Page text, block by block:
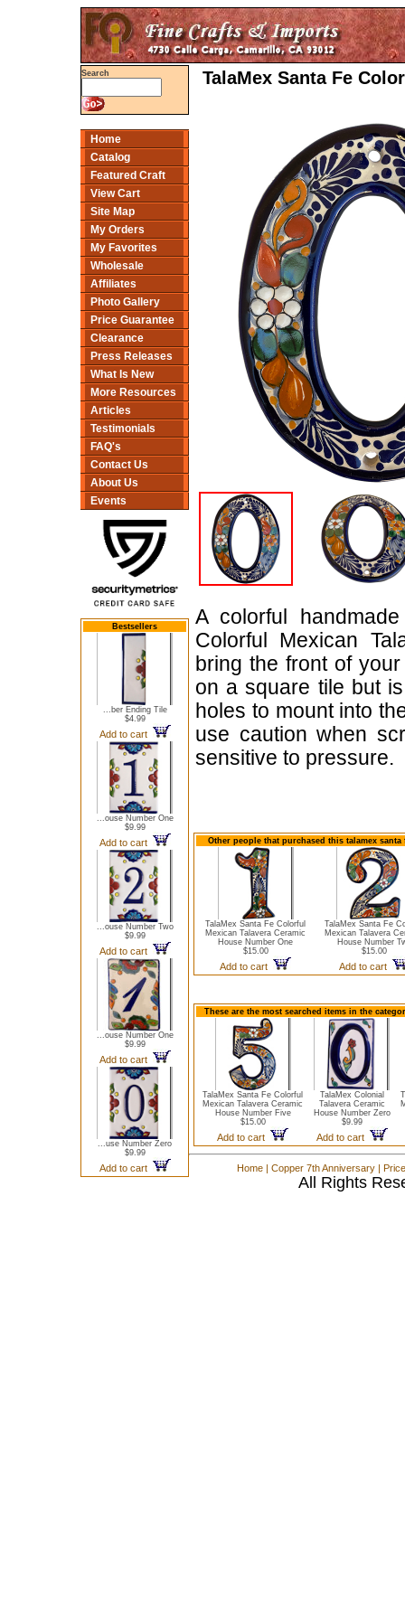
Search
Home
Catalog
Featured Craft
View Cart
Site Map
My Orders
My Favorites
Wholesale
Affiliates
Photo Gallery
Price Guarantee
Clearance
Press Releases
What Is New
More Resources
Articles
Testimonials
FAQ's
Contact Us
About Us
Events
Bestsellers
...ber Ending Tile
$4.99
Add to cart
...ouse Number One
$9.99
Add to cart
...ouse Number Two
$9.99
Add to cart
...ouse Number One
$9.99
Add to cart
...use Number Zero
$9.99
Add to cart
TalaMex Santa Fe
A colorful
Colorful Mexican
bring the front of
on a square tile but
holes to mount into
use caution when
sensitive to pressure.
Other people that purchased this talamex
TalaMex Santa Fe Colorful
Mexican Talavera Ceramic
House Number One
$15.00
Add to cart
TalaMex Santa Fe
Mexican Talavera
House Number
$15.00
Add to cart
These are the most searched items in the
TalaMex Santa Fe Colorful
Mexican Talavera Ceramic
House Number Five
$15.00
Add to cart
TalaMex Colonial
Talavera Ceramic
House Number Zero
$9.99
Add to cart
Home | Copper 7th Anniversary |
All Rights